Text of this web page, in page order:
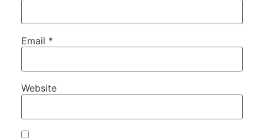
Email *
Website